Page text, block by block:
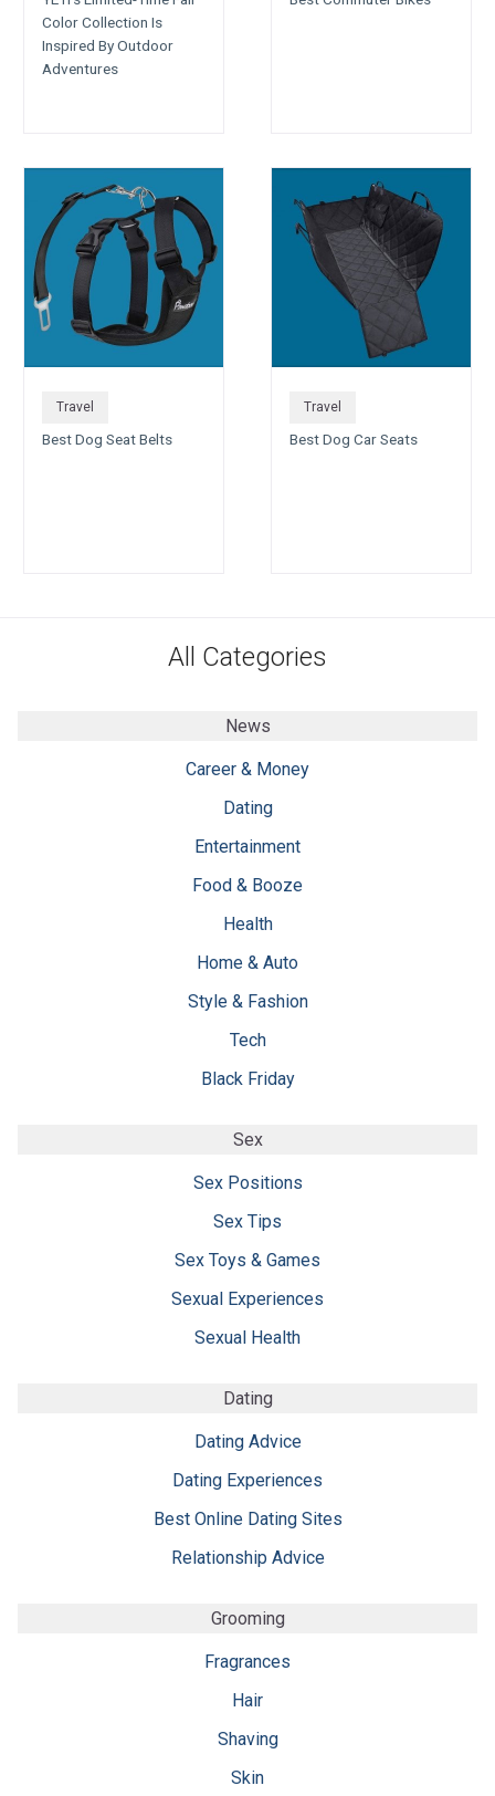
Color Collection Is
Inspired By Outdoor
Adventures
Travel
Best Dog Seat Belts
Travel
Best Dog Car Seats
All Categories
News
Career & Money
Dating
Entertainment
Food & Booze
Health
Home & Auto
Style & Fashion
Tech
Black Friday
Sex
Sex Positions
Sex Tips
Sex Toys & Games
Sexual Experiences
Sexual Health
Dating
Dating Advice
Dating Experiences
Best Online Dating Sites
Relationship Advice
Grooming
Fragrances
Hair
Shaving
Skin